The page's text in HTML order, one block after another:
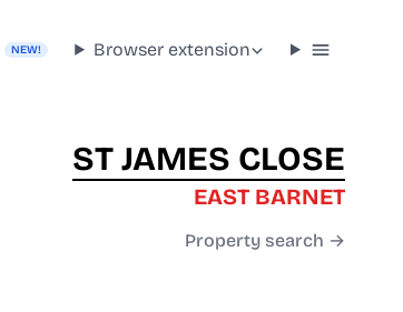
NEW! Browser extension
ST JAMES CLOSE
EAST BARNET
Property search →